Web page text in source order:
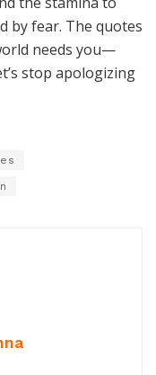
it’s whether
static ledger where
the bank on which
fear. The quotes
needs you—
stop apologizing